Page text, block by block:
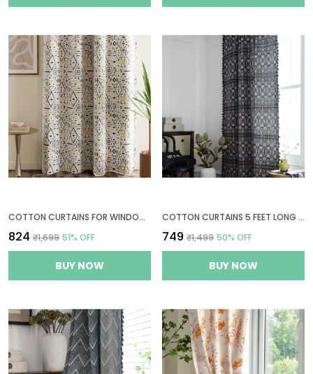
COTTON CURTAINS FOR WINDOWS, 6 FEET LONG 1 BOHEMIAN EYELET CURTAIN (WINDOW 6 X 4 FT, WHITE & BLACK & YELLOW)
₹824 ₹1,699 51% OFF
BUY NOW
COTTON CURTAINS 5 FEET LONG FOR WINDOWS, 1 BOHEMIAN EYELET CURTAIN PANEL (WINDOW 5 X 4 FT, GEOMETRIC BLACK)
₹749 ₹1,499 50% OFF
BUY NOW